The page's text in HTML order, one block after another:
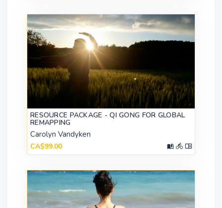
RESOURCE PACKAGE - QI GONG FOR GLOBAL
REMAPPING
Carolyn Vandyken
CA$99.00